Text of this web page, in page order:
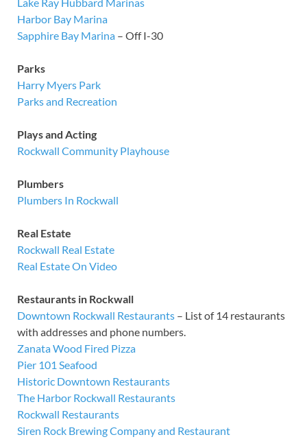
Harbor Bay Marina
Sapphire Bay Marina – Off I-30
Parks
Harry Myers Park
Parks and Recreation
Plays and Acting
Rockwall Community Playhouse
Plumbers
Plumbers In Rockwall
Real Estate
Rockwall Real Estate
Real Estate On Video
Restaurants in Rockwall
Downtown Rockwall Restaurants – List of 14 restaurants
with addresses and phone numbers.
Zanata Wood Fired Pizza
Pier 101 Seafood
Historic Downtown Restaurants
The Harbor Rockwall Restaurants
Rockwall Restaurants
Siren Rock Brewing Company and Restaurant